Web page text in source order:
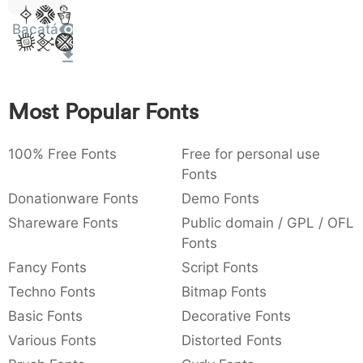
: 003a
: ,
,
~ €
Sit
Amet
Bacatá
Most Popular Fonts
100% Free Fonts
Free for personal use
Fonts
Donationware Fonts
Demo Fonts
Shareware Fonts
Public domain / GPL / OFL
Fonts
Fancy Fonts
Script Fonts
Techno Fonts
Bitmap Fonts
Basic Fonts
Decorative Fonts
Various Fonts
Distorted Fonts